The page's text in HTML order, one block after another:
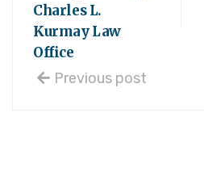
Charles L.
Kurmay Law
Office
Previous post